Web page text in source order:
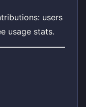
users
usage stats.